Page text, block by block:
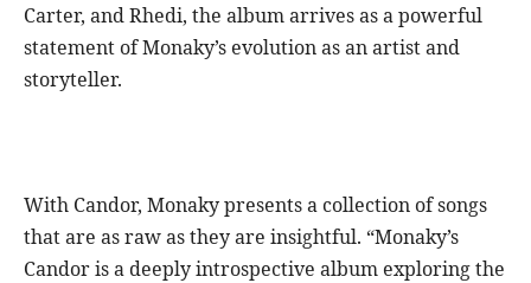
Carter, and Rhedi, the album arrives as a powerful
statement of Monaky’s evolution as an artist and
storyteller.
With Candor, Monaky presents a collection of songs
that are as raw as they are insightful. “Monaky’s
Candor is a deeply introspective album exploring the